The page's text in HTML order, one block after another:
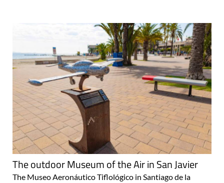
The outdoor Museum of the Air in San Javier
The Museo Aeronáutico Tiflológico in Santiago de la